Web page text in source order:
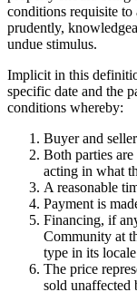
conditions requisite to
prudently,
undue stimulus.
Implicit in this
specific date and the
conditions whereby:
Buyer and
Both parties
acting in what
A reasonable
Payment is
Financing, if
Community at
type in its
The price
sold unaffected